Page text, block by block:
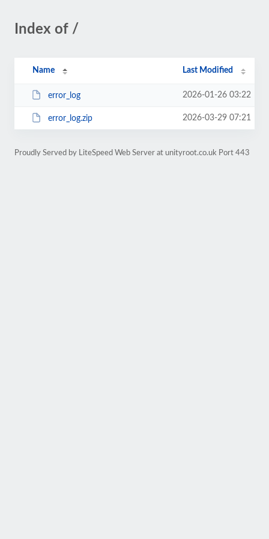
Index of /
Name Last Modified
error_log 2026-01-26 03:22
error_log.zip 2026-03-29 07:21
Proudly Served by LiteSpeed Web Server at unityroot.co.uk Port 443